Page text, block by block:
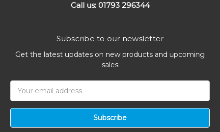
Call us: 01793 296344
Subscribe to our newsletter
Get the latest updates on new products and upcoming
sales
Address